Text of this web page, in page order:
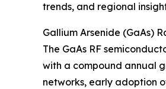
trends, and regional
Gallium Arsenide (GaAs)
The GaAs RF
with a compound annual
networks, early adoption